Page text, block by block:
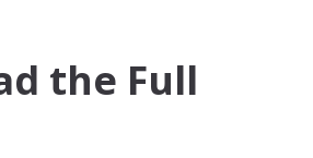
the Full